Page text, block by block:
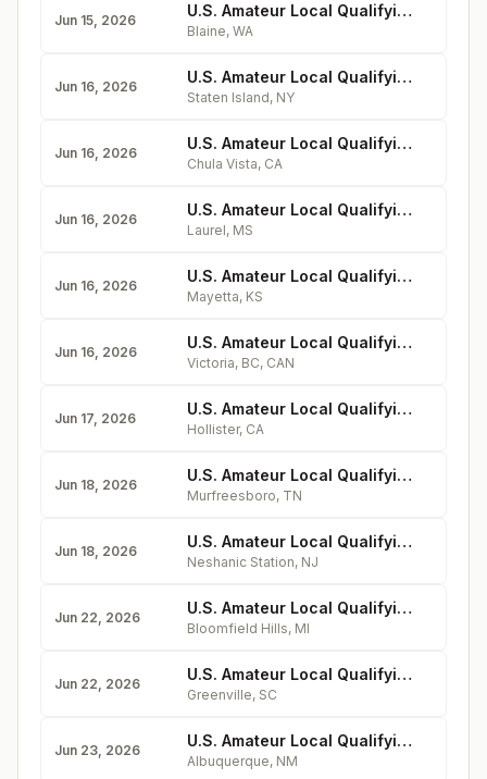
Jun 15, 2026 U.S. Amateur Local Qualifying - Loomis Trail Golf Club
Blaine, WA
Jun 16, 2026 U.S. Amateur Local Qualifying - Richmond County Country Club
Staten Island, NY
Jun 16, 2026 U.S. Amateur Local Qualifying - Enagic Golf Club at Eastlake
Chula Vista, CA
Jun 16, 2026 U.S. Amateur Local Qualifying - Laurel Country Club
Laurel, MS
Jun 16, 2026 U.S. Amateur Local Qualifying - Firekeeper Golf Course
Mayetta, KS
Jun 16, 2026 U.S. Amateur Local Qualifying - Gorge Vale Golf Club
Victoria, BC, CAN
Jun 17, 2026 U.S. Amateur Local Qualifying - San Juan Oaks Golf Club
Hollister, CA
Jun 18, 2026 U.S. Amateur Local Qualifying - Old Fort Golf Club
Murfreesboro, TN
Jun 18, 2026 U.S. Amateur Local Qualifying - Neshanic Valley Golf Course
Neshanic Station, NJ
Jun 22, 2026 U.S. Amateur Local Qualifying - Bloomfield Hills Country Club
Bloomfield Hills, MI
Jun 22, 2026 U.S. Amateur Local Qualifying - Green Valley Country Club
Greenville, SC
Jun 23, 2026 U.S. Amateur Local Qualifying - UNM Championship Golf Course
Albuquerque, NM